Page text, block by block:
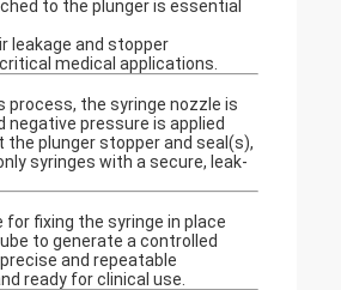
to the plunger is essential
leakage and stopper
medical applications.
the syringe nozzle is
pressure is applied
plunger stopper and seal(s),
syringes with a secure, leak-
fixing the syringe in place
to generate a controlled
and repeatable
ready for clinical use.